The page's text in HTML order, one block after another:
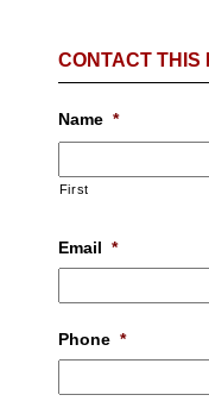
CONTACT THIS
Name *
First
Email *
Phone *